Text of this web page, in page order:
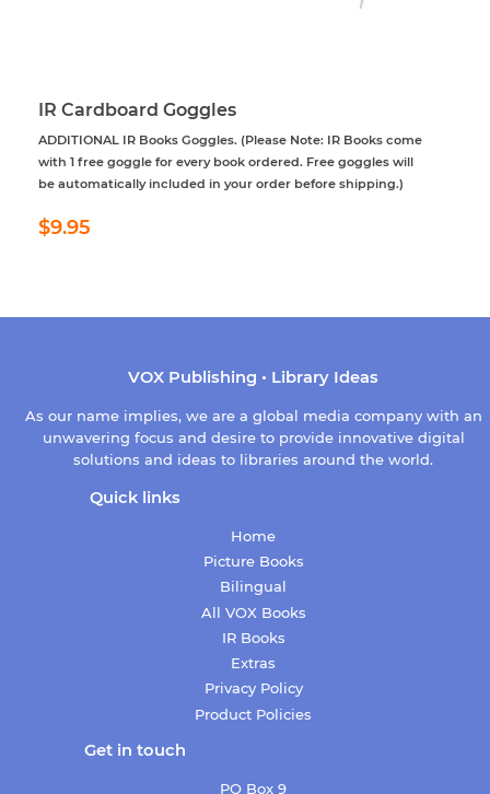
IR Cardboard Goggles
ADDITIONAL IR Books Goggles. (Please Note: IR Books come
with 1 free goggle for every book ordered. Free goggles will
be automatically included in your order before shipping.)
Regular
price
$9.95
VOX Publishing • Library Ideas
As our name implies, we are a global media company with an
unwavering focus and desire to provide innovative digital
solutions and ideas to libraries around the world.
Quick links
Home
Picture Books
Bilingual
All VOX Books
IR Books
Extras
Privacy Policy
Product Policies
Get in touch
PO Box 9